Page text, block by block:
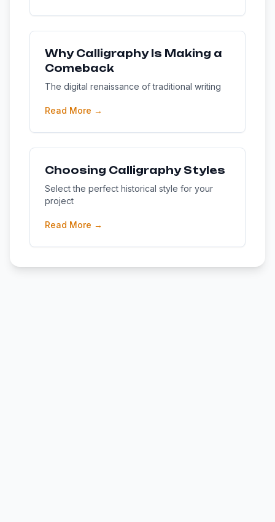
Why Calligraphy Is Making a
Comeback
The digital renaissance of traditional writing
Read More →
Choosing Calligraphy Styles
Select the perfect historical style for your
project
Read More →